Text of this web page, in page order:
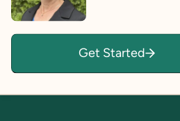
help navigate their unique
evidence-based and
assessment is not just a clinical
opportunity for growth, clarity, and
Get Started